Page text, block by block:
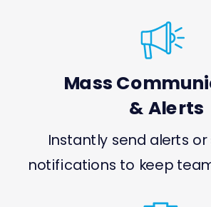
Instantly send alerts
notifications to keep
Mass
& Alerts